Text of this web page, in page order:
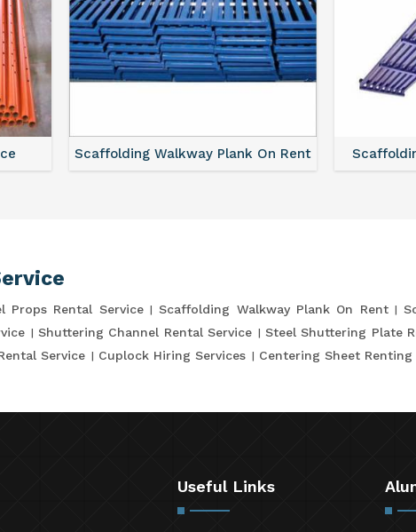
Scaffolding Walkway Plank On Rent
Props Rental Service Scaffolding Walkway Plank On Rent
Shuttering Channel Rental Service Steel Shuttering Plate
Service Cuplock Hiring Services Centering Sheet Renting
Useful Links